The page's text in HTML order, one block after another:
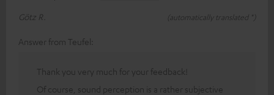
Götz R.
(automatically translated *)
Answer from Teufel:
Thank you very much for your feedback!
Of course, sound perception is a rather subjective